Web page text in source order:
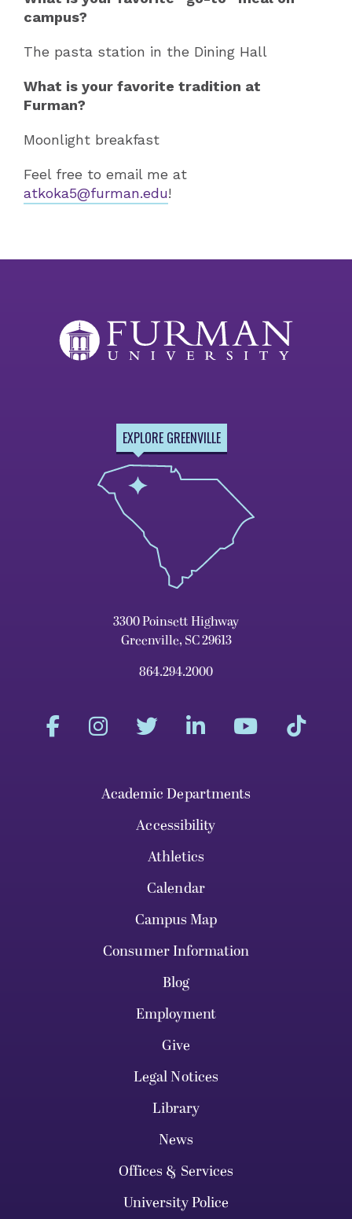
campus?
The pasta station in the Dining Hall
What is your favorite tradition at
Furman?
Moonlight breakfast
Feel free to email me at
atkoka5@furman.edu!
EXPLORE GREENVILLE
3300 Poinsett Highway
Greenville, SC 29613
864.294.2000
Academic Departments
Accessibility
Athletics
Calendar
Campus Map
Consumer Information
Blog
Employment
Give
Legal Notices
Library
News
Offices & Services
University Police